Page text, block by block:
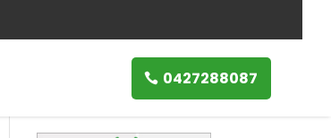
0427288087